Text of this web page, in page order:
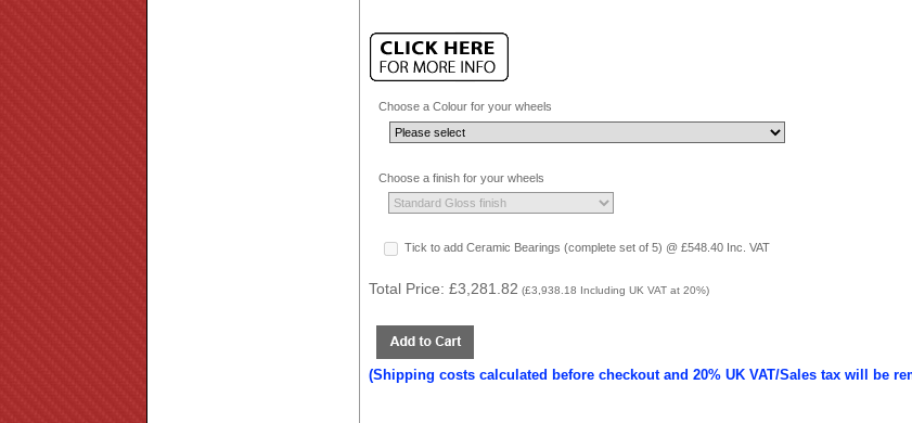
Choose a Colour for your wheels
Choose a finish for your wheels
Tick to add Ceramic Bearings (complete set of 5) @ £548.40 Inc. VAT
Total Price:£3,281.82 (£3,938.18 Including UK VAT at 20%)
(Shipping costs calculated before checkout and 20% UK VAT/Sales tax will be